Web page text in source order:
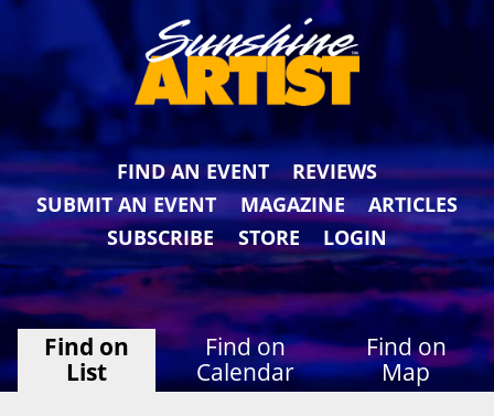
FIND AN EVENT
REVIEWS
SUBMIT AN EVENT
MAGAZINE
ARTICLES
SUBSCRIBE
STORE LOGIN
Find on
List
Find on
Calendar
Find on
Map